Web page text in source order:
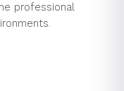
professional